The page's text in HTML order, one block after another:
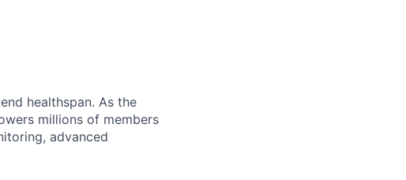
healthspan. As the
millions of members
advanced